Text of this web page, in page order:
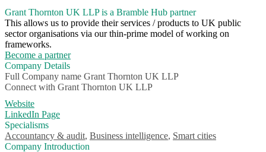
Grant Thornton UK LLP is a Bramble Hub partner
This allows us to provide their services / products to UK public
sector organisations via our thin-prime model of working on
frameworks.
Become a partner
Company Details
Full Company name Grant Thornton UK LLP
Connect with Grant Thornton UK LLP
Website
LinkedIn Page
Specialisms
Accountancy & audit, Business intelligence, Smart cities
Company Introduction